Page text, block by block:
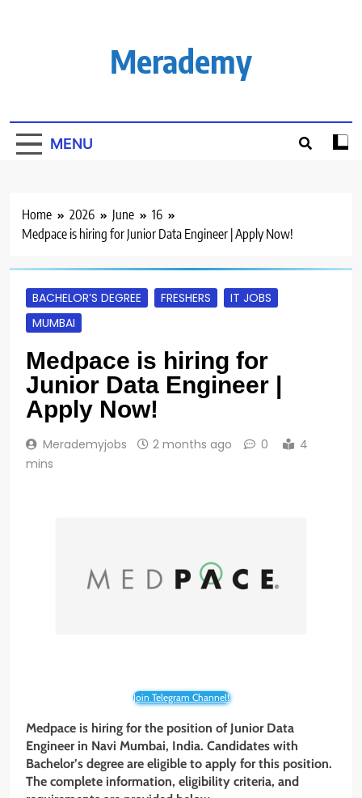
Merademy
MENU
Home 2026 June
16
Medpace is hiring for Junior Data Engineer | Apply Now!
BACHELOR’S DEGREE FRESHERS
IT JOBS
MUMBAI
Medpace is hiring for
Junior Data Engineer |
Apply Now!
Merademyjobs 2 months ago 0
4
mins
Join Telegram Channel!
Medpace is hiring for the position of Junior Data
Engineer in Navi Mumbai, India. Candidates with
Bachelor’s degree are eligible to apply for this position.
The complete information, eligibility criteria, and